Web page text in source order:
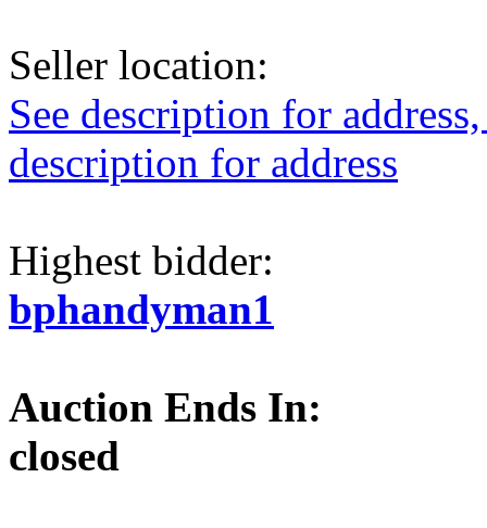
Seller location:
See description for
description for address
Highest bidder:
bphandyman1
Auction Ends In:
closed